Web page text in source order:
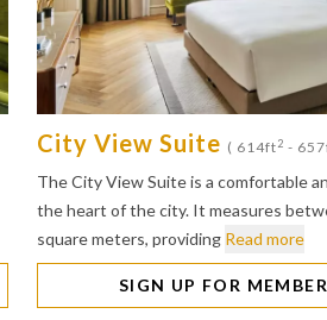
City View Suite ( 614ft2 -
The City View Suite is a comfortable
the heart of the city. It measures
square meters, providing Read more
SIGN UP FOR